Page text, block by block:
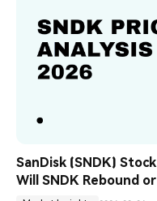
SanDisk (SNDK)
Will SNDK Rebound